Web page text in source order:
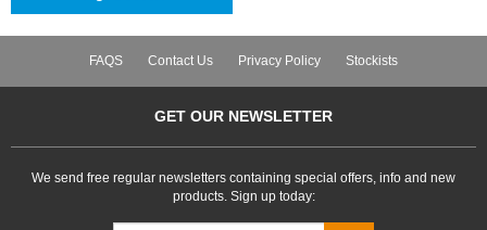
FAQS Contact Us Privacy Policy Stockists
GET OUR NEWSLETTER
We send free regular newsletters containing special offers, info and new
products. Sign up today: